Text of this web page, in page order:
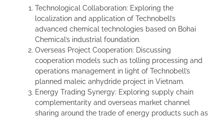
Technological Collaboration: Exploring the
localization and application of Technobell’s
advanced chemical technologies based on Bohai
Chemical’s industrial foundation.
Overseas Project Cooperation: Discussing
cooperation models such as tolling processing and
operations management in light of Technobell’s
planned maleic anhydride project in Vietnam.
Energy Trading Synergy: Exploring supply chain
complementarity and overseas market channel
sharing around the trade of energy products such as